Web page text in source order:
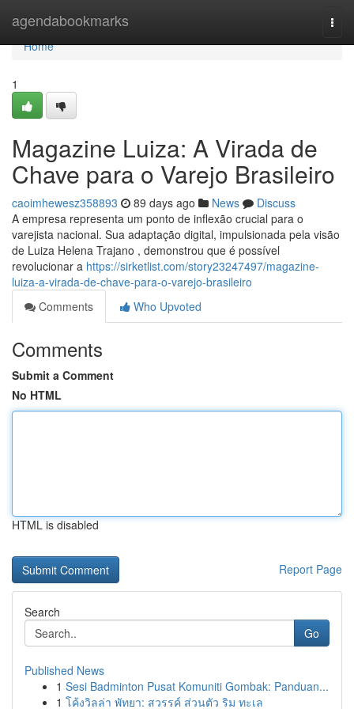
agendabookmarks
Home
Home
1
Magazine Luiza: A Virada de
Chave para o Varejo Brasileiro
caoimhewesz358893 89 days ago News
Discuss
A empresa representa um ponto de inflexão crucial para o
varejista nacional. Sua adaptação digital, impulsionada pela visão
de Luiza Helena Trajano , demonstrou que é possível
revolucionar a https://sirketlist.com/story23247497/magazine-
luiza-a-virada-de-chave-para-o-varejo-brasileiro
Comments
Who Upvoted
Comments
Submit a Comment
No HTML
HTML is disabled
Report Page
Search
Go
Published News
1 Sesi Badminton Pusat Komuniti Gombak: Panduan...
1 โค้งวิลล่า พัทยา: สวรรค์ ส่วนตัว ริม ทะเล